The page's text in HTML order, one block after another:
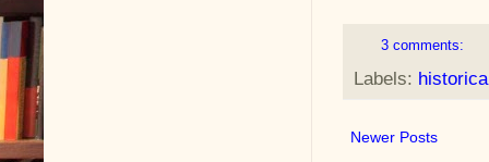
3 comments:
Labels:
Newer Posts